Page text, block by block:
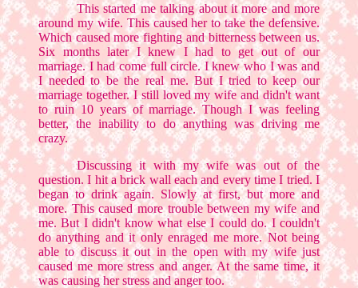
This started me talking about it more and more
around my wife. This caused her to take the defensive.
Which caused more fighting and bitterness between us.
Six months later I knew I had to get out of our
marriage. I had come full circle. I knew who I was and
I needed to be the real me. But I tried to keep our
marriage together. I still loved my wife and didn't want
to ruin 10 years of marriage. Though I was feeling
better, the inability to do anything was driving me
crazy.
Discussing it with my wife was out of the
question. I hit a brick wall each and every time I tried. I
began to drink again. Slowly at first, but more and
more. This caused more trouble between my wife and
me. But I didn't know what else I could do. I couldn't
do anything and it only enraged me more. Not being
able to discuss it out in the open with my wife just
caused me more stress and anger. At the same time, it
was causing her stress and anger too.